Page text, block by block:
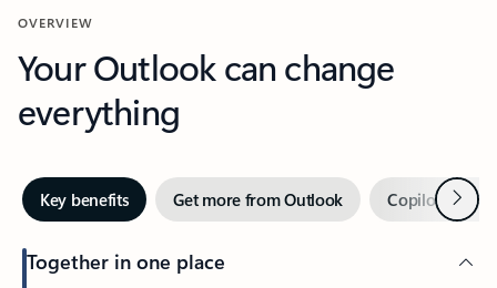
OVERVIEW
Your Outlook can change
everything
Key benefits Get more from Outlook Copilot inNext
Together in one place